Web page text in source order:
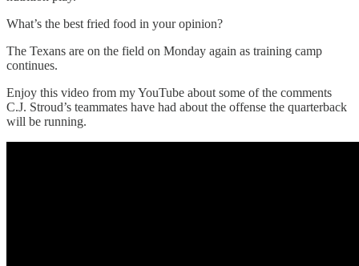
What’s the best fried food in your opinion?
The Texans are on the field on Monday again as training camp
continues.
Enjoy this video from my YouTube about some of the comments
C.J. Stroud’s teammates have had about the offense the quarterback
will be running.